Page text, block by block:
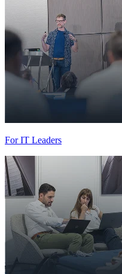
For IT Leaders